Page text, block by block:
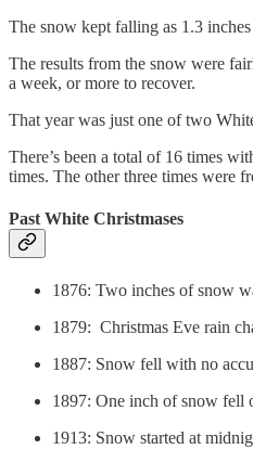
The snow kept falling as 1.3
The results from the snow were
a week, or more to recover.
That year was just one of two
There’s been a total of 16 times
times. The other three times were
Past White Christmases
1876: Two inches of snow
1879: Christmas Eve rain
1887: Snow fell with no
1897: One inch of snow fell
1913: Snow started at